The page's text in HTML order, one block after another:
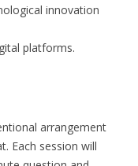
innovation
platforms.
arrangement
Each session will